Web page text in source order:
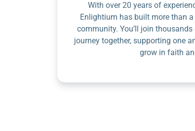
With over 20 years of
Enlightium has built more than
community. You’ll join
journey together, supporting one
grow in faith